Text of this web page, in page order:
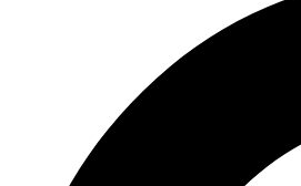
Chrono Trigger
Clair Obscur Expedition 33
Cyberpunk 2077
Dark Souls
Darkstalkers
Dead or Alive